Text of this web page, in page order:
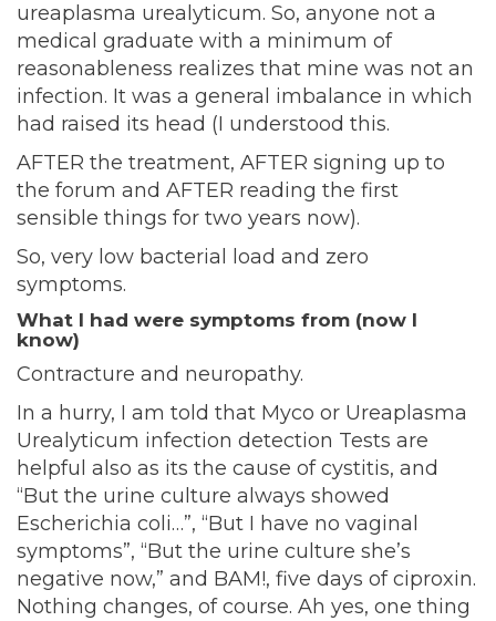
ureaplasma urealyticum. So, anyone not a
medical graduate with a minimum of
reasonableness realizes that mine was not an
infection. It was a general imbalance in which
had raised its head (I understood this.
AFTER the treatment, AFTER signing up to
the forum and AFTER reading the first
sensible things for two years now).
So, very low bacterial load and zero
symptoms.
What I had were symptoms from (now I
know)
Contracture and neuropathy.
In a hurry, I am told that Myco or Ureaplasma
Urealyticum infection detection Tests are
helpful also as its the cause of cystitis, and
“But the urine culture always showed
Escherichia coli…”, “But I have no vaginal
symptoms”, “But the urine culture she’s
negative now,” and BAM!, five days of ciproxin.
Nothing changes, of course. Ah yes, one thing